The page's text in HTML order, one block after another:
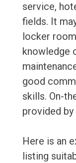
service,
fields. It
locker
knowledge
good
skills. On-
provided
Here is an
listing